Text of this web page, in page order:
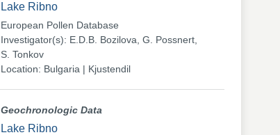
Lake Ribno
European Pollen Database
Investigator(s): E.D.B. Bozilova, G. Possnert,
S. Tonkov
Location: Bulgaria | Kjustendil
Geochronologic Data
Lake Ribno